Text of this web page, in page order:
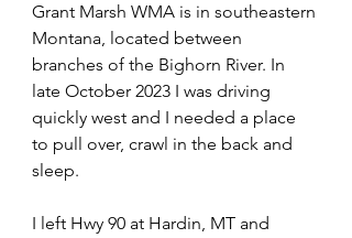
Grant Marsh WMA is in southeastern
Montana, located between
branches of the Bighorn River. In
late October 2023 I was driving
quickly west and I needed a place
to pull over, crawl in the back and
sleep.
I left Hwy 90 at Hardin, MT and